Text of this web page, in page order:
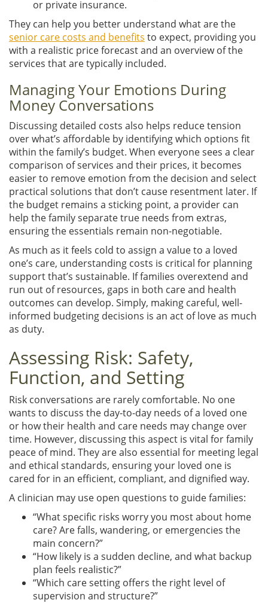
or private insurance.
They can help you better understand what are the
senior care costs and benefits to expect, providing you
with a realistic price forecast and an overview of the
services that are typically included.
Managing Your Emotions During
Money Conversations
Discussing detailed costs also helps reduce tension
over what’s affordable by identifying which options fit
within the family’s budget. When everyone sees a clear
comparison of services and their prices, it becomes
easier to remove emotion from the decision and select
practical solutions that don’t cause resentment later. If
the budget remains a sticking point, a provider can
help the family separate true needs from extras,
ensuring the essentials remain non-negotiable.
As much as it feels cold to assign a value to a loved
one’s care, understanding costs is critical for planning
support that’s sustainable. If families overextend and
run out of resources, gaps in both care and health
outcomes can develop. Simply, making careful, well-
informed budgeting decisions is an act of love as much
as duty.
Assessing Risk: Safety,
Function, and Setting
Risk conversations are rarely comfortable. No one
wants to discuss the day-to-day needs of a loved one
or how their health and care needs may change over
time. However, discussing this aspect is vital for family
peace of mind. They are also essential for meeting legal
and ethical standards, ensuring your loved one is
cared for in an efficient, compliant, and dignified way.
A clinician may use open questions to guide families:
“What specific risks worry you most about home
care? Are falls, wandering, or emergencies the
main concern?”
“How likely is a sudden decline, and what backup
plan feels realistic?”
“Which care setting offers the right level of
supervision and structure?”